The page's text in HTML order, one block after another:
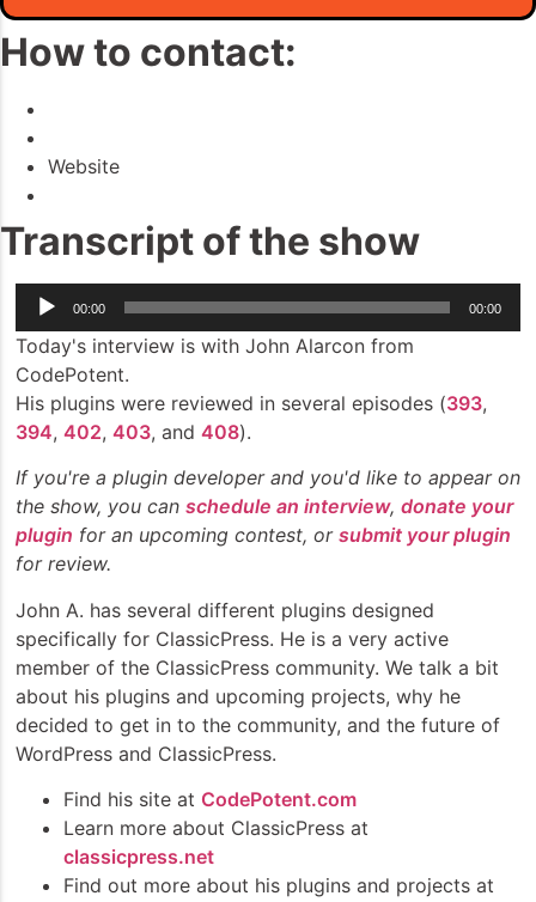
How to contact:
Website
Transcript of the show
Audio
Player
00:00 00:00
Today's interview is with John Alarcon from
CodePotent.
His plugins were reviewed in several episodes (393,
394, 402, 403, and 408).
If you're a plugin developer and you'd like to appear on
the show, you can schedule an interview, donate your
plugin for an upcoming contest, or submit your plugin
for review.
John A. has several different plugins designed
specifically for ClassicPress. He is a very active
member of the ClassicPress community. We talk a bit
about his plugins and upcoming projects, why he
decided to get in to the community, and the future of
WordPress and ClassicPress.
Find his site at CodePotent.com
Learn more about ClassicPress at
classicpress.net
Find out more about his plugins and projects at